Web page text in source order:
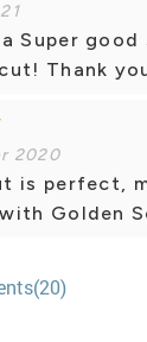
Super
Thank
2020
is perfect,
Golden